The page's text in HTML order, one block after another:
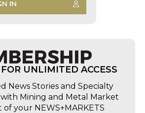
IN
UNLIMITED ACCESS
News Stories and Specialty
with Mining and Metal Market
of your NEWS+MARKETS